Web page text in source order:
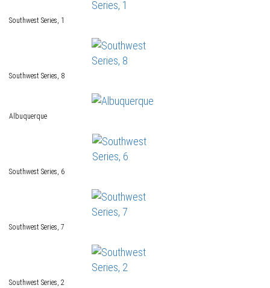
Southwest Series, 1
Southwest Series, 8
Albuquerque
Southwest Series, 6
Southwest Series, 7
Southwest Series, 2